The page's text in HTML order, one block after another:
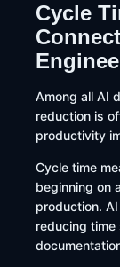
Cycle
Among all AI
reduction is
productivity
Cycle time
beginning on
production.
reducing